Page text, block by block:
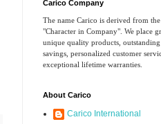
Carico Company
The name Carico is derived from
"Character in Company". We place
unique quality products, outstanding
savings, personalized customer
exceptional lifetime warranties.
About Carico
Carico International